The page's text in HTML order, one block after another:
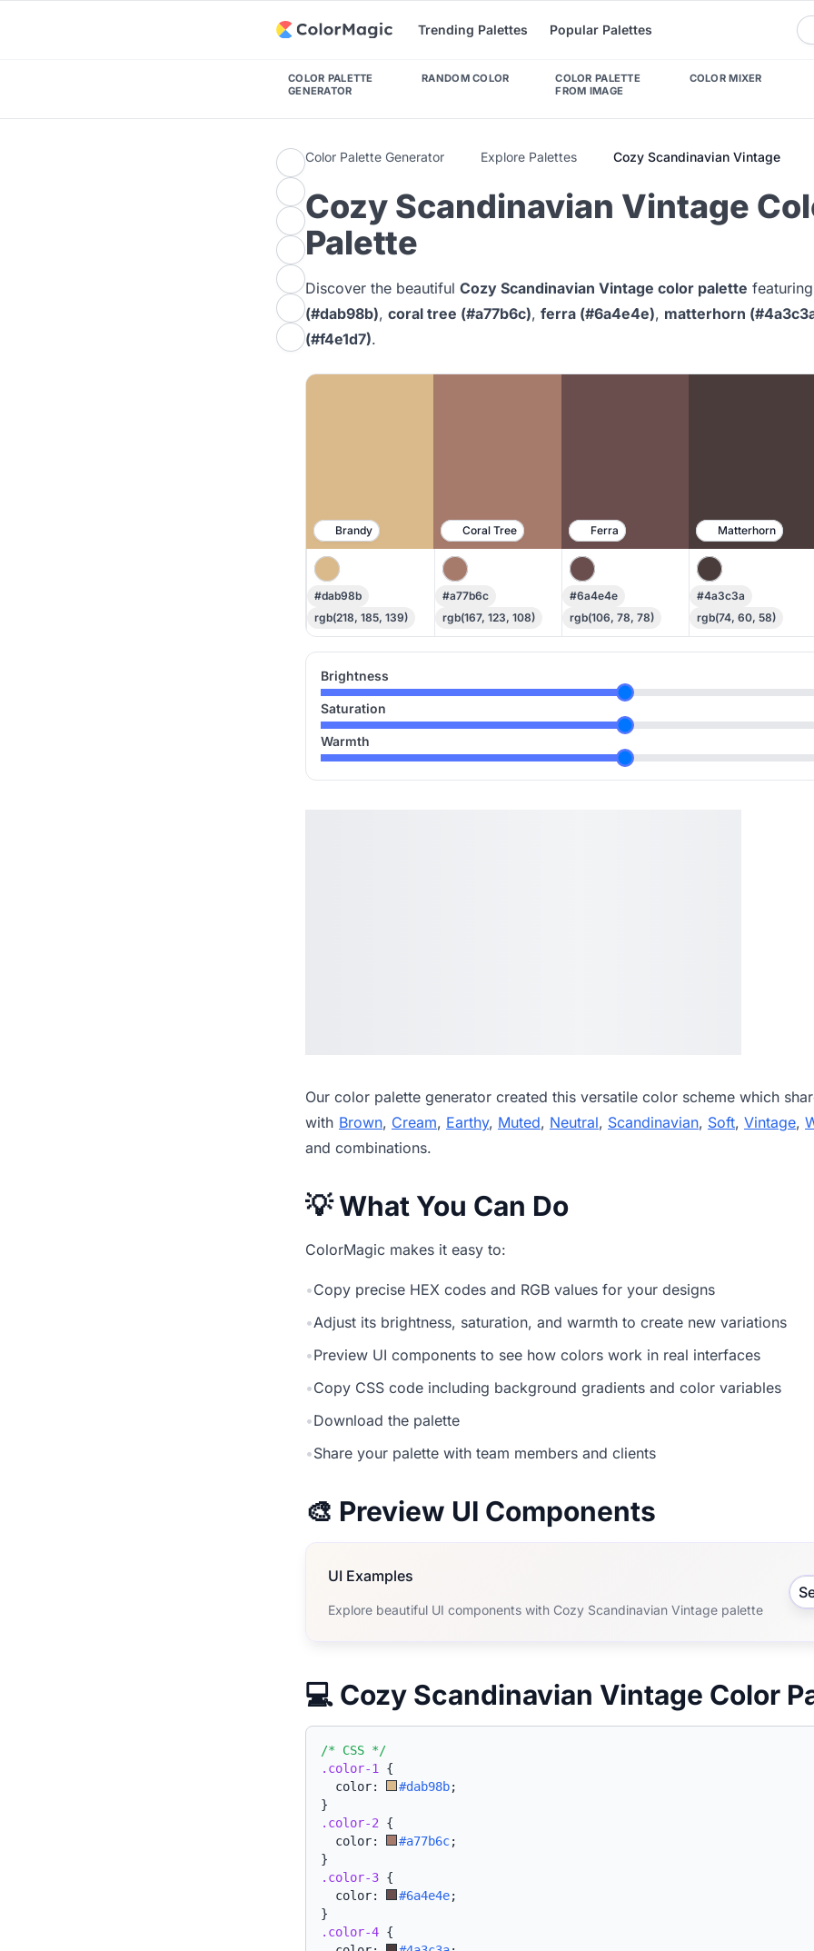
Trending Palettes Popular Palettes
COLOR PALETTE
GENERATOR
RANDOM COLOR
COLOR PALETTE
FROM IMAGE
COLOR MIXER
Color Palette Generator Explore Palettes Cozy Scandinavian Vintage
Cozy Scandinavian Vintage
Palette
Discover the beautiful Cozy Scandinavian Vintage color palette
(#dab98b), coral tree (#a77b6c), ferra (#6a4e4e), matterhorn
(#f4e1d7).
Brandy Coral Tree Ferra Matterhorn
#dab98b
rgb(218, 185, 139)
#a77b6c
rgb(167, 123, 108)
#6a4e4e
rgb(106, 78, 78)
#4a3c3a
rgb(74, 60, 58)
Brightness
Saturation
Warmth
Our color palette generator created this versatile color scheme which
with Brown, Cream, Earthy, Muted, Neutral, Scandinavian, Soft, Vintage,
and combinations.
💡 What You Can Do
ColorMagic makes it easy to:
•Copy precise HEX codes and RGB values for your designs
•Adjust its brightness, saturation, and warmth to create new variations
•Preview UI components to see how colors work in real interfaces
•Copy CSS code including background gradients and color variables
•Download the palette
•Share your palette with team members and clients
🎨 Preview UI Components
UI Examples
Explore beautiful UI components with Cozy Scandinavian Vintage palette
💻 Cozy Scandinavian Vintage Color
/* CSS */
.color-1
{
  color:
#dab98b;
}
.color-2 {
  color:
#a77b6c;
}
.color-3 {
  color:
#6a4e4e;
}
.color-4 {